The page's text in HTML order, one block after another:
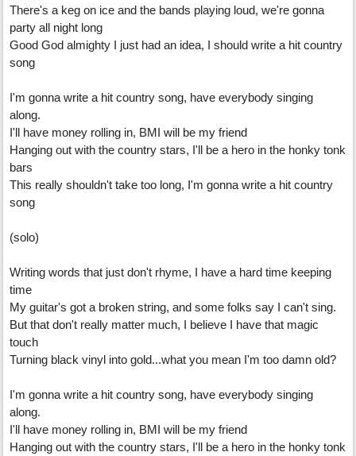
There's a keg on ice and the bands playing loud, we're gonna
party all night long
Good God almighty I just had an idea, I should write a hit country
song
I'm gonna write a hit country song, have everybody singing
along.
I'll have money rolling in, BMI will be my friend
Hanging out with the country stars, I'll be a hero in the honky tonk
bars
This really shouldn't take too long, I'm gonna write a hit country
song
(solo)
Writing words that just don't rhyme, I have a hard time keeping
time
My guitar's got a broken string, and some folks say I can't sing.
But that don't really matter much, I believe I have that magic
touch
Turning black vinyl into gold...what you mean I'm too damn old?
I'm gonna write a hit country song, have everybody singing
along.
I'll have money rolling in, BMI will be my friend
Hanging out with the country stars, I'll be a hero in the honky tonk